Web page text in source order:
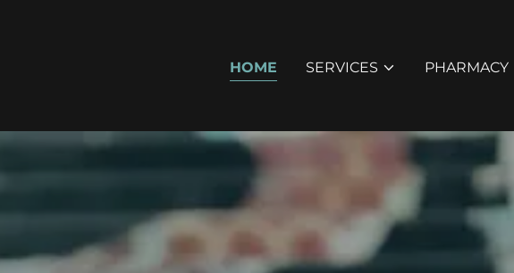
HOME SERVICES PHARMACY